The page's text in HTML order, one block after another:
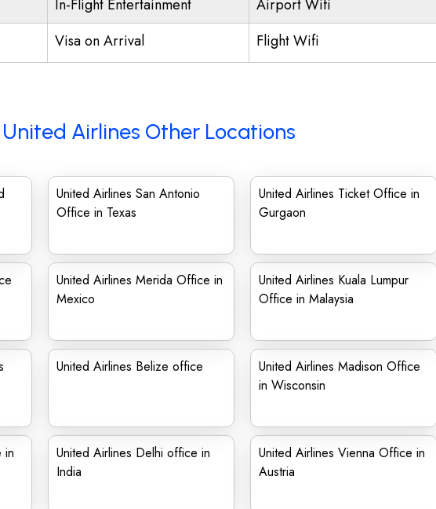
In-Flight Entertainment
Airport Wifi
Visa on Arrival Flight Wifi
United Airlines Other Locations
United Airlines San Antonio
Office in Texas
United Airlines Ticket Office in
Gurgaon
United Airlines Merida Office in
Mexico
United Airlines Kuala Lumpur
Office in Malaysia
United Airlines Belize office
United Airlines Madison Office
in Wisconsin
in
United Airlines Delhi office in
India
United Airlines Vienna Office in
Austria